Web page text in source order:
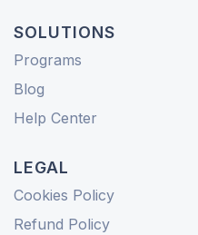
SOLUTIONS
Programs
Blog
Help Center
LEGAL
Cookies Policy
Refund Policy